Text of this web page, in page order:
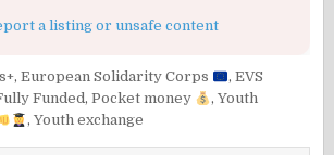
a listing or unsafe content
,European Solidarity Corps ,EVS
Funded,Pocket money ,Youth
, Youth exchange